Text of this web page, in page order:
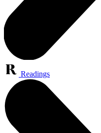
Readings